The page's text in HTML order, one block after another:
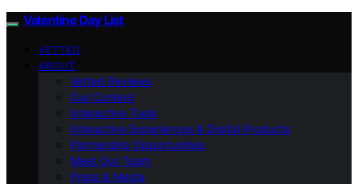
Valentine Day List
VETTED
ABOUT
Vetted Reviews
Our Content
Interactive Tools
Interactive Experiences & Digital Products
Partnership Opportunities
Meet Our Team
Press & Media